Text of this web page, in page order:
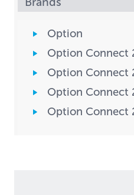
Option
Option Connect
Option Connect
Option Connect
Option Connect